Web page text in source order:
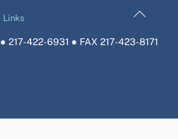
Back
Top
Links
217-422-6931 ● FAX 217-423-8171